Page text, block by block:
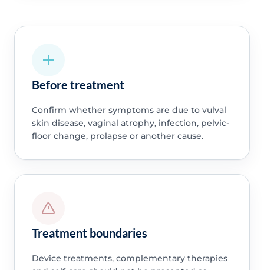
Before treatment
Confirm whether symptoms are due to vulval
skin disease, vaginal atrophy, infection, pelvic-
floor change, prolapse or another cause.
Treatment boundaries
Device treatments, complementary therapies